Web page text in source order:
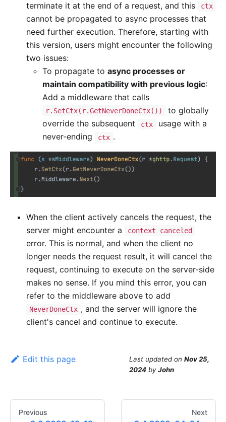
terminate it at the end of a request, and this
ctx
cannot be propagated to async processes that
need further execution. Therefore, starting with
this version, users might encounter the following
two issues:
To propagate to async processes or
maintain compatibility with previous logic:
Add a middleware that calls
r.SetCtx(r.GetNeverDoneCtx())
to globally
override the subsequent
ctx
usage with a
never-ending
ctx .
When the client actively cancels the request, the
server might encounter a
context canceled
error. This is normal, and when the client no
longer needs the request result, it will cancel the
request, continuing to execute on the server-side
makes no sense. If you mind this error, you can
refer to the middleware above to add
NeverDoneCtx , and the server will ignore the
client's cancel and continue to execute.
Edit this page Last updated on Nov 25,
2024 byJohn
Previous Next